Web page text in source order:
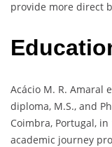
provide more direct
Acácio M. R. Amaral
diploma, M.S., and
Coimbra, Portugal, in
academic journey